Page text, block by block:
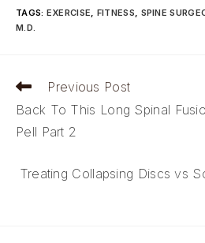
TAGS: EXERCISE, FITNESS, SPINE
M.D.
Read
articles
Previous Post
Back To This Long Spinal
Pell Part 2
Treating Collapsing Discs vs